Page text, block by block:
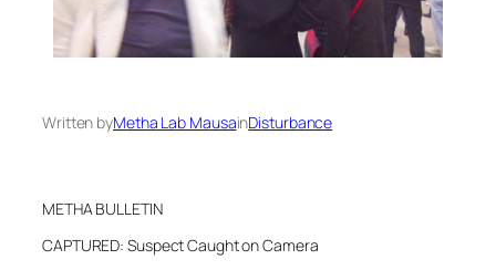
Written byMetha Lab MausainDisturbance
METHA BULLETIN
CAPTURED: Suspect Caught on Camera